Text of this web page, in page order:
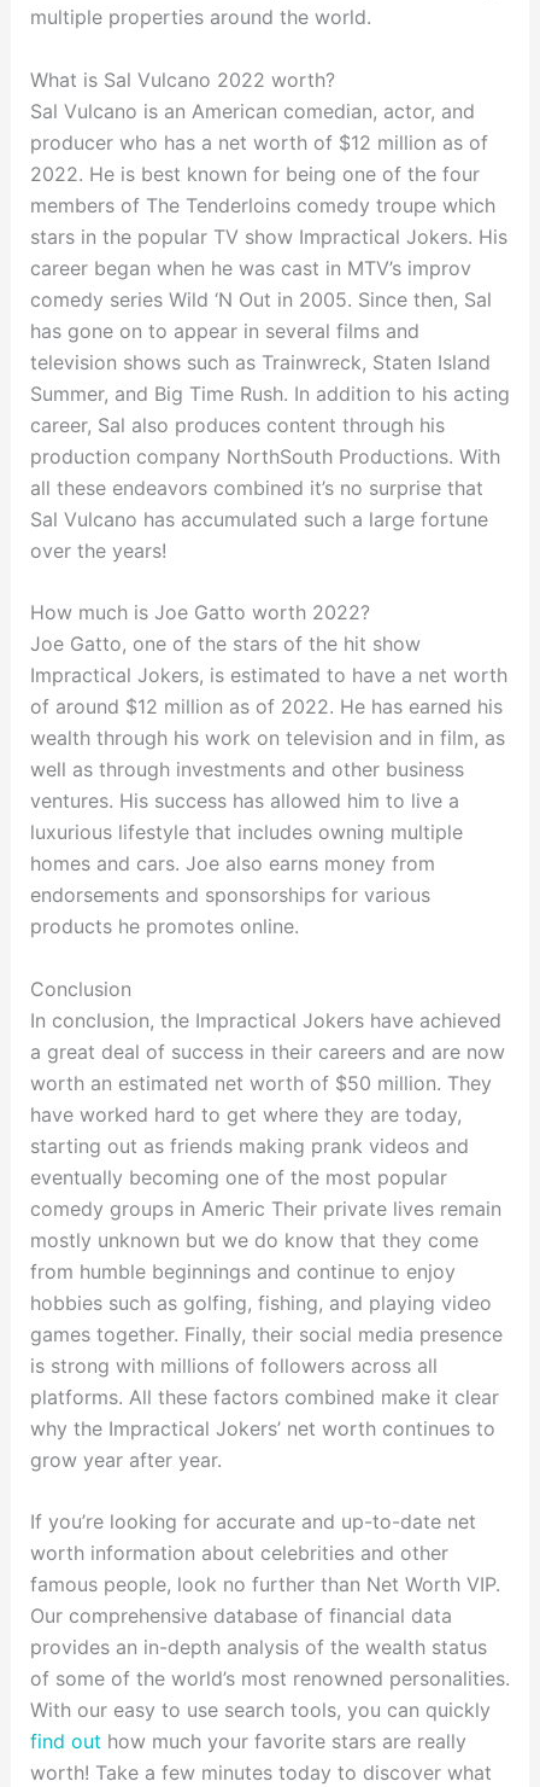
multiple properties around the world.
What is Sal Vulcano 2022 worth?
Sal Vulcano is an American comedian, actor, and
producer who has a net worth of $12 million as of
2022. He is best known for being one of the four
members of The Tenderloins comedy troupe which
stars in the popular TV show Impractical Jokers. His
career began when he was cast in MTV’s improv
comedy series Wild ‘N Out in 2005. Since then, Sal
has gone on to appear in several films and
television shows such as Trainwreck, Staten Island
Summer, and Big Time Rush. In addition to his acting
career, Sal also produces content through his
production company NorthSouth Productions. With
all these endeavors combined it’s no surprise that
Sal Vulcano has accumulated such a large fortune
over the years!
How much is Joe Gatto worth 2022?
Joe Gatto, one of the stars of the hit show
Impractical Jokers, is estimated to have a net worth
of around $12 million as of 2022. He has earned his
wealth through his work on television and in film, as
well as through investments and other business
ventures. His success has allowed him to live a
luxurious lifestyle that includes owning multiple
homes and cars. Joe also earns money from
endorsements and sponsorships for various
products he promotes online.
Conclusion
In conclusion, the Impractical Jokers have achieved
a great deal of success in their careers and are now
worth an estimated net worth of $50 million. They
have worked hard to get where they are today,
starting out as friends making prank videos and
eventually becoming one of the most popular
comedy groups in Americ Their private lives remain
mostly unknown but we do know that they come
from humble beginnings and continue to enjoy
hobbies such as golfing, fishing, and playing video
games together. Finally, their social media presence
is strong with millions of followers across all
platforms. All these factors combined make it clear
why the Impractical Jokers’ net worth continues to
grow year after year.
If you’re looking for accurate and up-to-date net
worth information about celebrities and other
famous people, look no further than Net Worth VIP.
Our comprehensive database of financial data
provides an in-depth analysis of the wealth status
of some of the world’s most renowned personalities.
With our easy to use search tools, you can quickly
find out how much your favorite stars are really
worth! Take a few minutes today to discover what